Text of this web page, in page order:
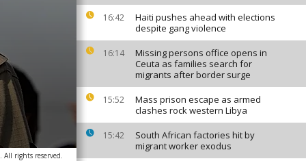
16:42
Haiti pushes ahead with elections
despite gang violence
16:14
Missing persons office opens in
Ceuta as families search for
migrants after border surge
15:52
Mass prison escape as armed
clashes rock western Libya
15:42
South African factories hit by
migrant worker exodus
All rights reserved.